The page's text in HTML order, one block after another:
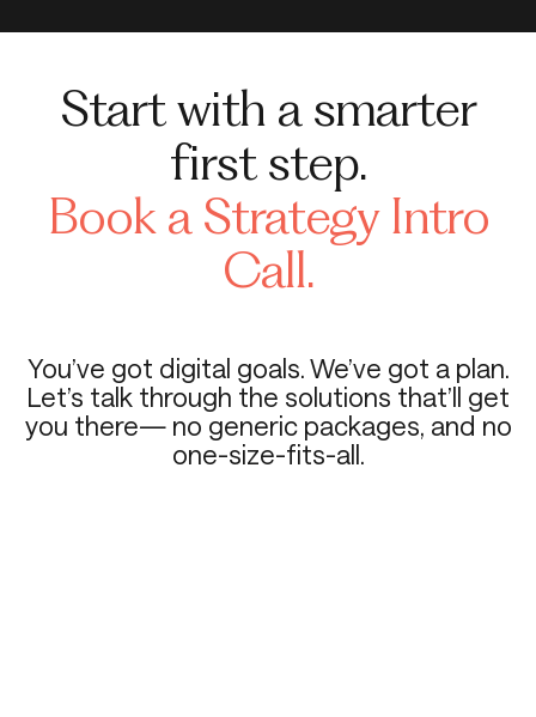
Start with a smarter
first step.
Book a Strategy Intro
Call.
You’ve got digital goals. We’ve got a plan.
Let’s talk through the solutions that’ll get
you there— no generic packages, and no
one-size-fits-all.